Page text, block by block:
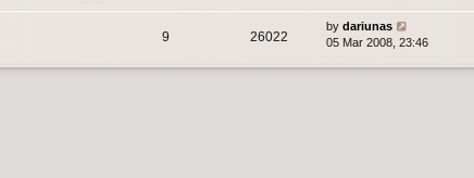
9 26022
by dariunas
05 Mar 2008, 23:46